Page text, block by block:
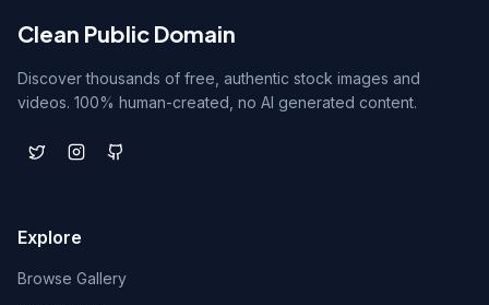
Clean Public Domain
Discover thousands of free, authentic stock images and
videos. 100% human-created, no AI generated content.
Explore
Browse Gallery